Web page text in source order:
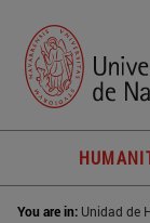
You are in: Unidad de